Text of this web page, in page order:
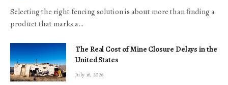
Selecting the right fencing solution is about more than finding a
product that marks a…
The Real Cost of Mine Closure Delays in the
United States
July 16, 2026